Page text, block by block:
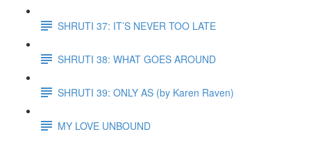
SHRUTI 37: IT’S NEVER TOO LATE
SHRUTI 38: WHAT GOES AROUND
SHRUTI 39: ONLY AS (by Karen Raven)
MY LOVE UNBOUND